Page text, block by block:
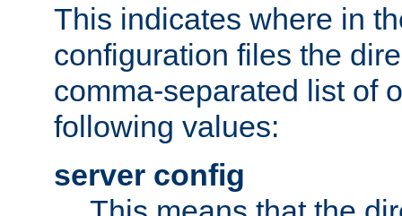
This indicates where in
configuration files the
comma-separated list of
following values:
server config